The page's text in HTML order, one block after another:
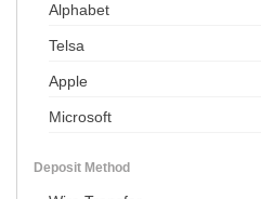
Alphabet
Telsa
Apple
Microsoft
Deposit Method